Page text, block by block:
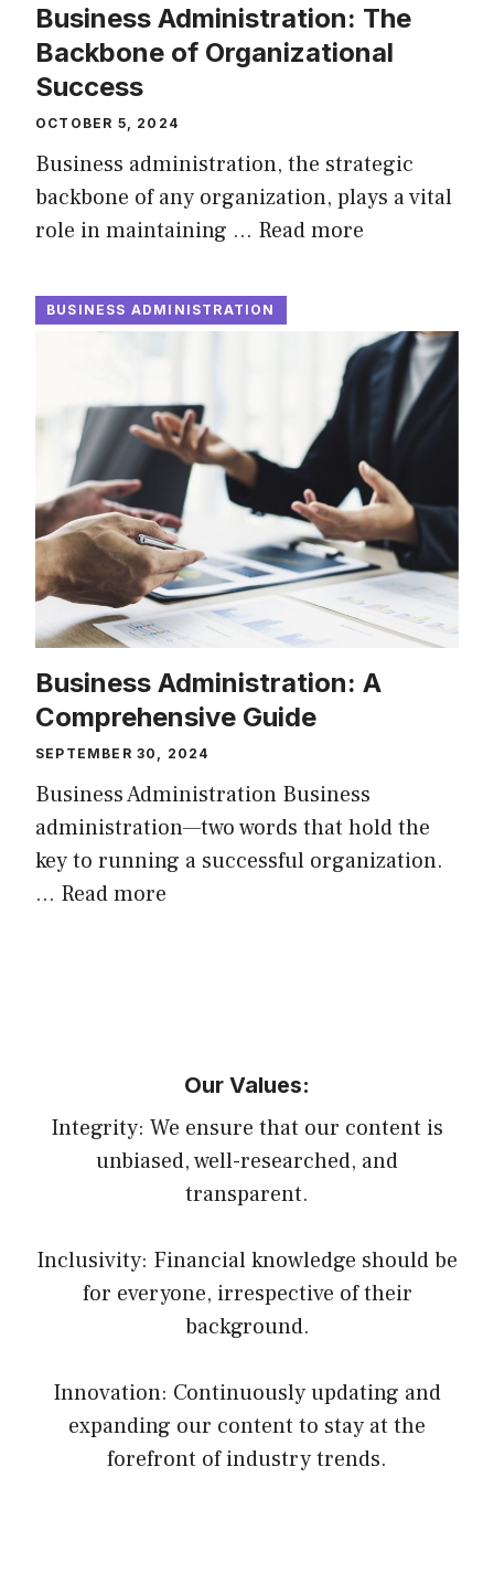
Business Administration: The
Backbone of Organizational
Success
OCTOBER 5, 2024
Business administration, the strategic
backbone of any organization, plays a vital
role in maintaining … Read more
BUSINESS ADMINISTRATION
Business Administration: A
Comprehensive Guide
SEPTEMBER 30, 2024
Business Administration Business
administration—two words that hold the
key to running a successful organization.
… Read more
Our Values:
Integrity: We ensure that our content is
unbiased, well-researched, and
transparent.
Inclusivity: Financial knowledge should be
for everyone, irrespective of their
background.
Innovation: Continuously updating and
expanding our content to stay at the
forefront of industry trends.